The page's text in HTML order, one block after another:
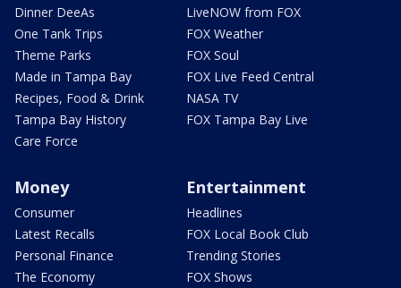
Dinner DeeAs
One Tank Trips
Theme Parks
Made in Tampa Bay
Recipes, Food & Drink
Tampa Bay History
Care Force
LiveNOW from FOX
FOX Weather
FOX Soul
FOX Live Feed Central
NASA TV
FOX Tampa Bay Live
Money
Consumer
Latest Recalls
Personal Finance
The Economy
Entertainment
Headlines
FOX Local Book Club
Trending Stories
FOX Shows